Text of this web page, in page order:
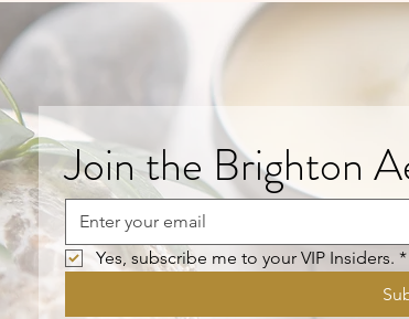
Join the Brighton
Yes, subscribe me to your VIP Insiders. *